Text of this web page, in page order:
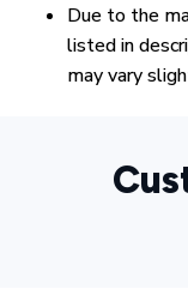
Due to the
listed in
may vary